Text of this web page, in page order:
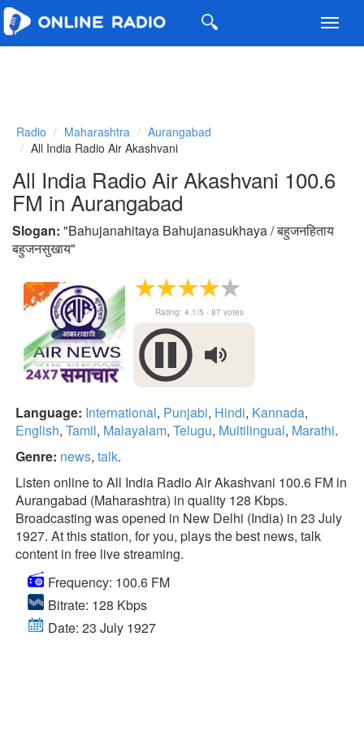
Radio Maharashtra
Aurangabad
All India Radio Air Akashvani
All India Radio Air Akashvani 100.6
FM in Aurangabad
Slogan: "Bahujanahitaya Bahujanasukhaya / बहुजनहिताय
बहुजनसुखाय"
Rating: 4.1/5 - 87 votes
Language: International, Punjabi, Hindi, Kannada,
English, Tamil, Malayalam, Telugu, Multilingual, Marathi.
Genre: news, talk.
Listen online to All India Radio Air Akashvani 100.6 FM in
Aurangabad (Maharashtra) in quality 128 Kbps.
Broadcasting was opened in New Delhi (India) in 23 July
1927. At this station, for you, plays the best news, talk
content in free live streaming.
Frequency: 100.6 FM
Bitrate: 128 Kbps
Date: 23 July 1927